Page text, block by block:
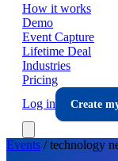
How it works
Demo
Event Capture
Lifetime Deal
Industries
Pricing
Log in
Create
Events /technology